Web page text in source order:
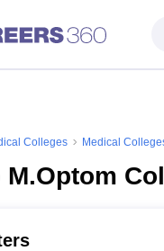
Colleges Medical
M.Optom